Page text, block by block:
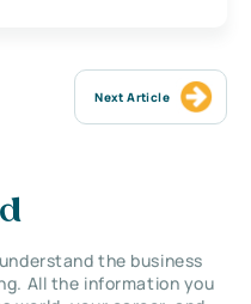
Next Article
the business
All the information you